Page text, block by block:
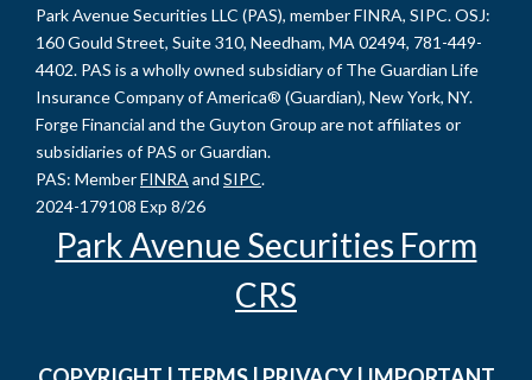
Park Avenue Securities LLC (PAS), member FINRA, SIPC. OSJ:
160 Gould Street, Suite 310, Needham, MA 02494, 781-449-
4402. PAS is a wholly owned subsidiary of The Guardian Life
Insurance Company of America® (Guardian), New York, NY.
Forge Financial and the Guyton Group are not affiliates or
subsidiaries of PAS or Guardian.
PAS: MemberFINRA and SIPC.
2024-179108 Exp 8/26
Park Avenue Securities Form
CRS